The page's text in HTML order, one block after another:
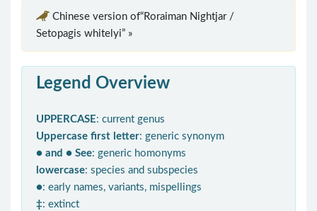
Chinese version of“Roraiman Nightjar /
Setopagis whitelyi” »
Legend Overview
UPPERCASE: current genus
Uppercase first letter: generic synonym
● and ● See: generic homonyms
lowercase: species and subspecies
●: early names, variants, mispellings
‡: extinct